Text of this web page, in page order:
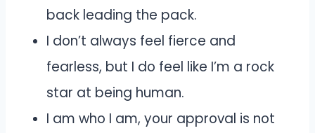
back leading the pack.
I don’t always feel fierce and
fearless, but I do feel like I’m a rock
star at being human.
I am who I am, your approval is not